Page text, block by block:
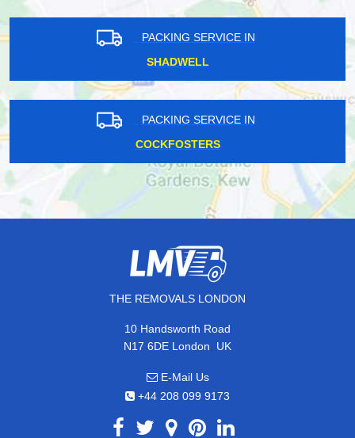
PACKING SERVICE IN
SHADWELL
PACKING SERVICE IN
COCKFOSTERS
THE REMOVALS LONDON
10 Handsworth Road
N17 6DE London, UK
E-Mail Us
+44 208 099 9173